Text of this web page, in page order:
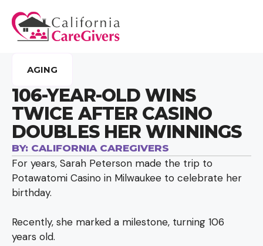
AGING
106-YEAR-OLD WINS
TWICE AFTER CASINO
DOUBLES HER WINNINGS
BY: CALIFORNIA CAREGIVERS
For years, Sarah Peterson made the trip to
Potawatomi Casino in Milwaukee to celebrate her
birthday.
Recently, she marked a milestone, turning 106
years old.